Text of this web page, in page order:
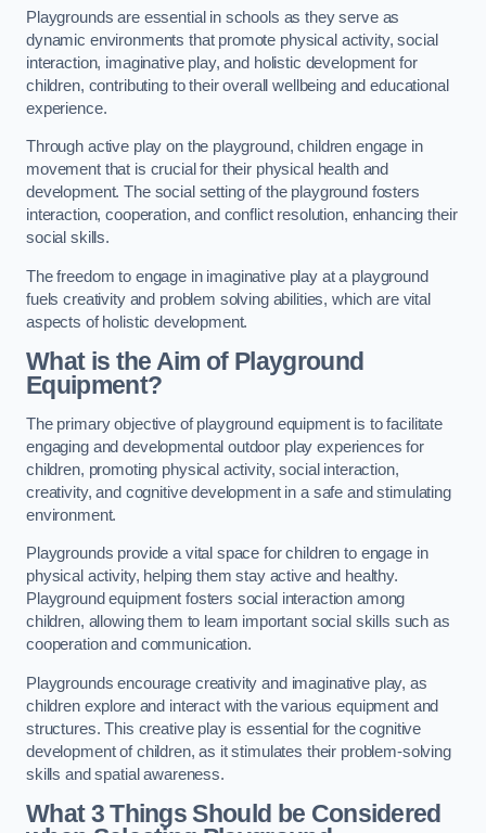
Playgrounds are essential in schools as they serve as
dynamic environments that promote physical activity, social
interaction, imaginative play, and holistic development for
children, contributing to their overall wellbeing and educational
experience.
Through active play on the playground, children engage in
movement that is crucial for their physical health and
development. The social setting of the playground fosters
interaction, cooperation, and conflict resolution, enhancing their
social skills.
The freedom to engage in imaginative play at a playground
fuels creativity and problem solving abilities, which are vital
aspects of holistic development.
What is the Aim of Playground
Equipment?
The primary objective of playground equipment is to facilitate
engaging and developmental outdoor play experiences for
children, promoting physical activity, social interaction,
creativity, and cognitive development in a safe and stimulating
environment.
Playgrounds provide a vital space for children to engage in
physical activity, helping them stay active and healthy.
Playground equipment fosters social interaction among
children, allowing them to learn important social skills such as
cooperation and communication.
Playgrounds encourage creativity and imaginative play, as
children explore and interact with the various equipment and
structures. This creative play is essential for the cognitive
development of children, as it stimulates their problem-solving
skills and spatial awareness.
What 3 Things Should be Considered